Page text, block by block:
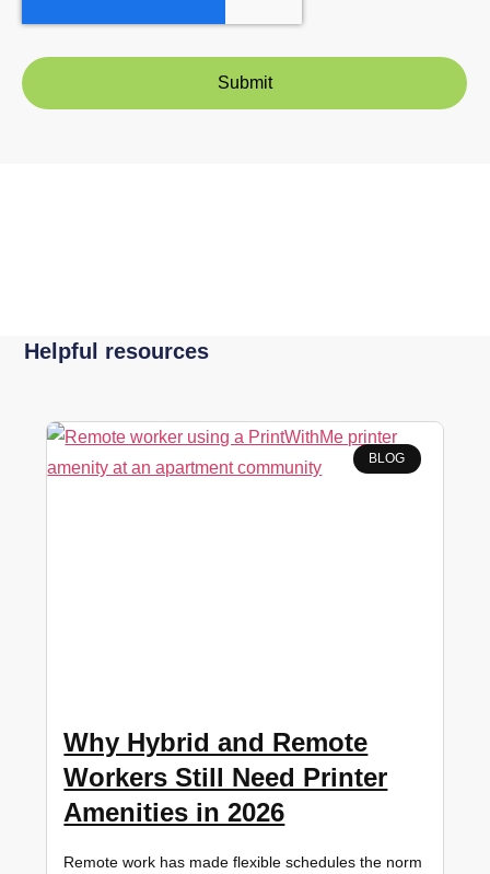
Helpful resources
BLOG
Why Hybrid and Remote
Workers Still Need Printer
Amenities in 2026
Remote work has made flexible schedules the norm